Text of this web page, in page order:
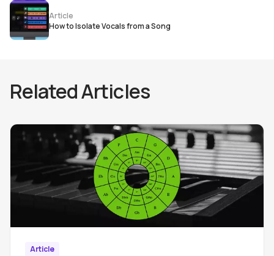
Article
How to Isolate Vocals from a Song
Related Articles
Article